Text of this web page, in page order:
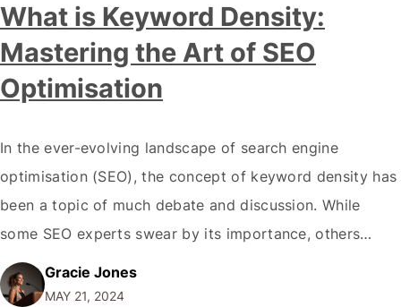
What is Keyword Density:
Mastering the Art of SEO
Optimisation
In the ever-evolving landscape of search engine
optimisation (SEO), the concept of keyword density has
been a topic of much debate and discussion. While
some SEO experts swear by its importance, others
dismiss it as an outdated metric. As with most things in
life, the truth lies somewhere in between. Keyword
Gracie Jones
MAY 21, 2024